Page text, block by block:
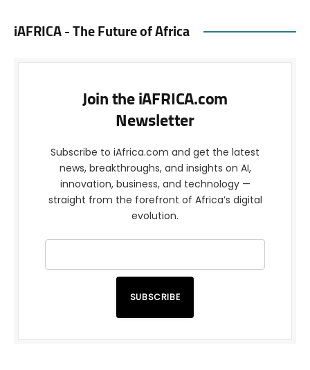
iAFRICA - The Future of Africa
Join the iAFRICA.com
Newsletter
Subscribe to iAfrica.com and get the latest
news, breakthroughs, and insights on AI,
innovation, business, and technology —
straight from the forefront of Africa’s digital
evolution.
SUBSCRIBE